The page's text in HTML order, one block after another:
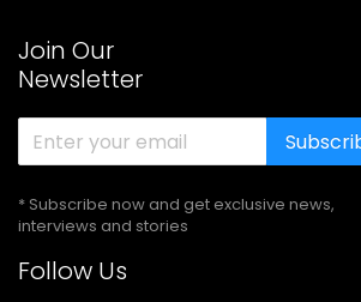
Join Our
Newsletter
* Subscribe now and get exclusive news,
interviews and stories
Follow Us